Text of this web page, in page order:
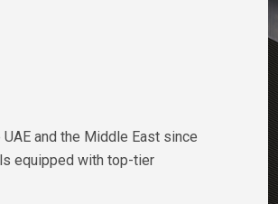
and the Middle East since
equipped with top-tier